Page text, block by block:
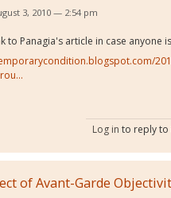
3, 2010 — 2:54 pm
to Panagia's article in case anyone
Log in to reply to
of Avant-Garde